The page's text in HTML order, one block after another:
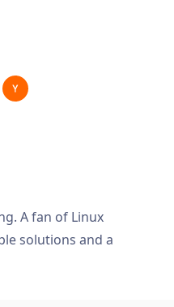
A fan of Linux
solutions and a